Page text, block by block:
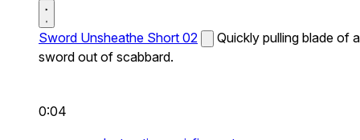
Sword Unsheathe Short 02
Quickly pulling blade of a
sword out of scabbard.
0:04